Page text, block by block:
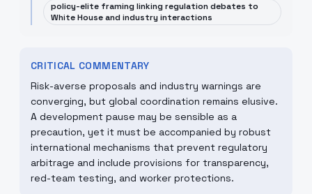
policy-elite framing linking regulation debates to
White House and industry interactions
CRITICAL COMMENTARY
Risk-averse proposals and industry warnings are
converging, but global coordination remains elusive.
A development pause may be sensible as a
precaution, yet it must be accompanied by robust
international mechanisms that prevent regulatory
arbitrage and include provisions for transparency,
red-team testing, and worker protections.